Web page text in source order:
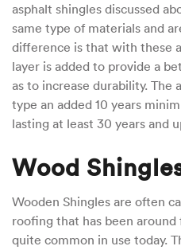
asphalt shingles discussed
same type of materials and
difference is that with these
layer is added to provide a
as to increase durability. The
type an added 10 years
lasting at least 30 years and
Wood
Wooden Shingles are often
roofing that has been
quite common in use today.